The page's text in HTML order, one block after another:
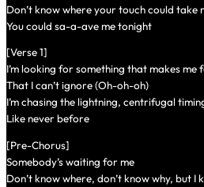
Don’t know where your touch could take
You could sa-a-ave me tonight
[Verse 1]
I’m looking for something that makes me
That I can’t ignore (Oh-oh-oh)
I’m chasing the lightning, centrifugal
Like never before
[Pre-Chorus]
Somebody’s waiting for me
Don’t know where, don’t know why, but I